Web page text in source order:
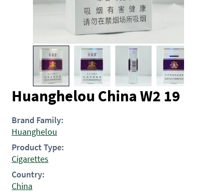
Huanghelou China W2 19
Brand Family:
Huanghelou
Product Type:
Cigarettes
Country:
China